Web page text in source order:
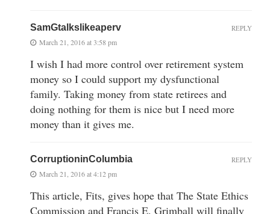
SamGtalkslikeaperv
March 21, 2016 at 3:58 pm
I wish I had more control over retirement system
money so I could support my dysfunctional
family. Taking money from state retirees and
doing nothing for them is nice but I need more
money than it gives me.
REPLY
CorruptioninColumbia
March 21, 2016 at 4:12 pm
This article, Fits, gives hope that The State Ethics
Commission and Francis E. Grimball will finally
REPLY